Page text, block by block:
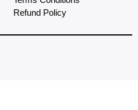
Refund Policy